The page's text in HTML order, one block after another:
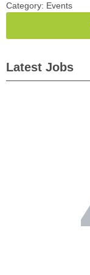
Category: Events
Latest Jobs